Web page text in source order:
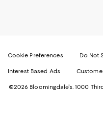
Cookie Preferences Do Not
Interest Based Ads
©2026 Bloomingdale's. 1000